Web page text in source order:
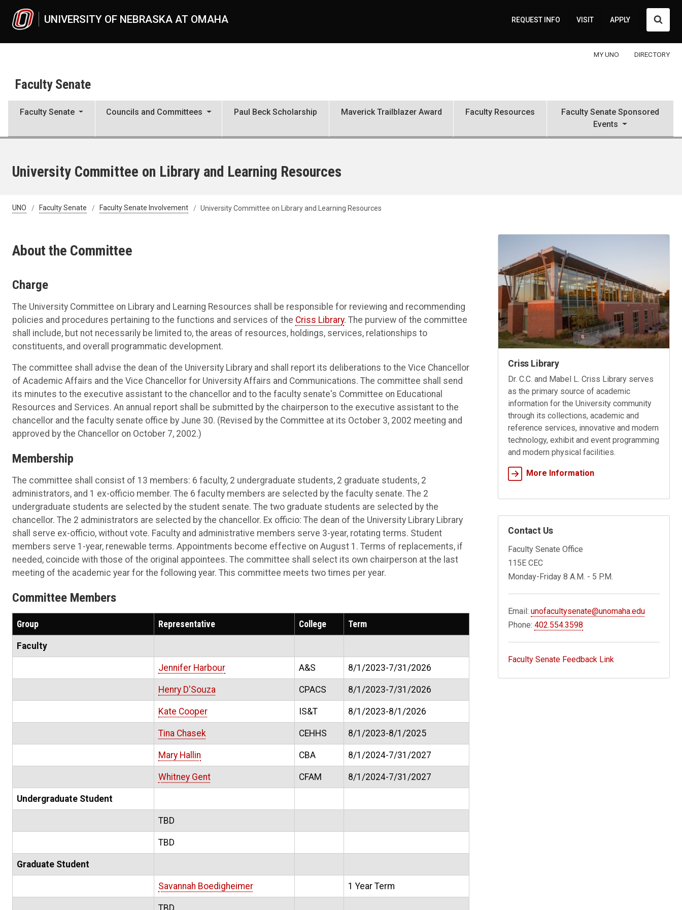
UNIVERSITY OF NEBRASKA AT OMAHA REQUEST INFO VISIT APPLY
MY UNO DIRECTORY
Faculty Senate
Faculty Senate Councils and Committees Paul Beck Scholarship Maverick Trailblazer Award Faculty Resources
Faculty Senate Sponsored
Events
University Committee on Library and Learning Resources
UNO Faculty Senate Faculty Senate Involvement University Committee on Library and Learning Resources
About the Committee
Charge
The University Committee on Library and Learning Resources shall be responsible for reviewing and recommending
policies and procedures pertaining to the functions and services of the Criss Library. The purview of the committee
shall include, but not necessarily be limited to, the areas of resources, holdings, services, relationships to
constituents, and overall programmatic development.
The committee shall advise the dean of the University Library and shall report its deliberations to the Vice Chancellor
of Academic Affairs and the Vice Chancellor for University Affairs and Communications. The committee shall send
its minutes to the executive assistant to the chancellor and to the faculty senate's Committee on Educational
Resources and Services. An annual report shall be submitted by the chairperson to the executive assistant to the
chancellor and the faculty senate office by June 30. (Revised by the Committee at its October 3, 2002 meeting and
approved by the Chancellor on October 7, 2002.)
Membership
The committee shall consist of 13 members: 6 faculty, 2 undergraduate students, 2 graduate students, 2
administrators, and 1 ex-officio member. The 6 faculty members are selected by the faculty senate. The 2
undergraduate students are selected by the student senate. The two graduate students are selected by the
chancellor. The 2 administrators are selected by the chancellor. Ex officio: The dean of the University Library Library
shall serve ex-officio, without vote. Faculty and administrative members serve 3-year, rotating terms. Student
members serve 1-year, renewable terms. Appointments become effective on August 1. Terms of replacements, if
needed, coincide with those of the original appointees. The committee shall select its own chairperson at the last
meeting of the academic year for the following year. This committee meets two times per year.
Committee Members
Group Representative College Term
Faculty
Jennifer Harbour A&S 8/1/2023-7/31/2026
Henry D'Souza CPACS 8/1/2023-7/31/2026
Kate Cooper IS&T 8/1/2023-8/1/2026
Tina Chasek CEHHS 8/1/2023-8/1/2025
Mary Hallin CBA 8/1/2024-7/31/2027
Whitney Gent CFAM 8/1/2024-7/31/2027
Undergraduate Student
TBD
TBD
Graduate Student
Savannah Boedigheimer 1 Year Term
Criss Library
Dr. C.C. and Mabel L. Criss Library serves
as the primary source of academic
information for the University community
through its collections, academic and
reference services, innovative and modern
technology, exhibit and event programming
and modern physical facilities.
More Information
Contact Us
Faculty Senate Office
115E CEC
Monday-Friday 8 A.M. - 5 P.M.
Email:unofacultysenate@unomaha.edu
Phone:402.554.3598
Faculty Senate Feedback Link